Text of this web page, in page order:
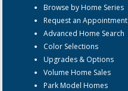
Browse by Home Series
Request an Appointment
Advanced Home Search
Color Selections
Upgrades & Options
Volume Home Sales
Park Model Homes